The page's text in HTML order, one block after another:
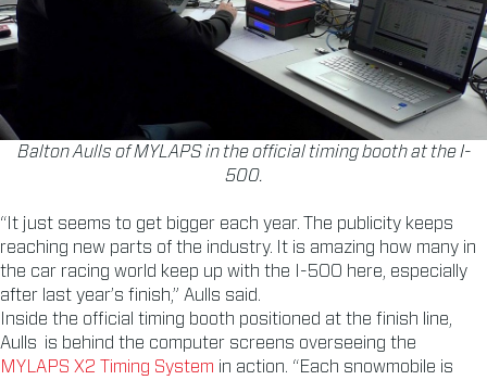
Balton Aulls of MYLAPS in the official timing booth at the I-
500.
“It just seems to get bigger each year. The publicity keeps
reaching new parts of the industry. It is amazing how many in
the car racing world keep up with the I-500 here, especially
after last year’s finish,” Aulls said.
Inside the official timing booth positioned at the finish line,
Aulls is behind the computer screens overseeing the
MYLAPS X2 Timing System in action. “Each snowmobile is